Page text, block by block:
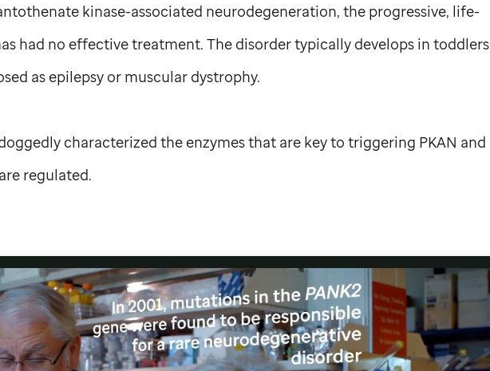
kinase-associated neurodegeneration, the progressive, life-
had no effective treatment. The disorder typically develops in toddlers
as epilepsy or muscular dystrophy.
characterized the enzymes that are key to triggering PKAN and
regulated.